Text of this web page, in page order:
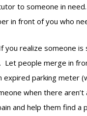
to someone in need.
in front of you who
you realize someone
Let people merge in
expired parking meter (
when there aren’t
and help them find a